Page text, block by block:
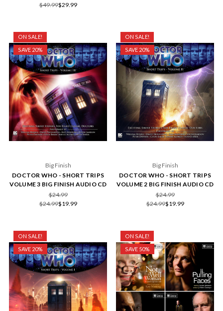
$49.99$29.99
ON SALE!
SAVE 20%
Big Finish
DOCTOR WHO - SHORT TRIPS
VOLUME 3 BIG FINISH AUDIO CD
$24.99
$24.99$19.99
ON SALE!
SAVE 20%
Big Finish
DOCTOR WHO - SHORT TRIPS
VOLUME 2 BIG FINISH AUDIO CD
$24.99
$24.99$19.99
ON SALE!
SAVE 20%
ON SALE!
SAVE 50%